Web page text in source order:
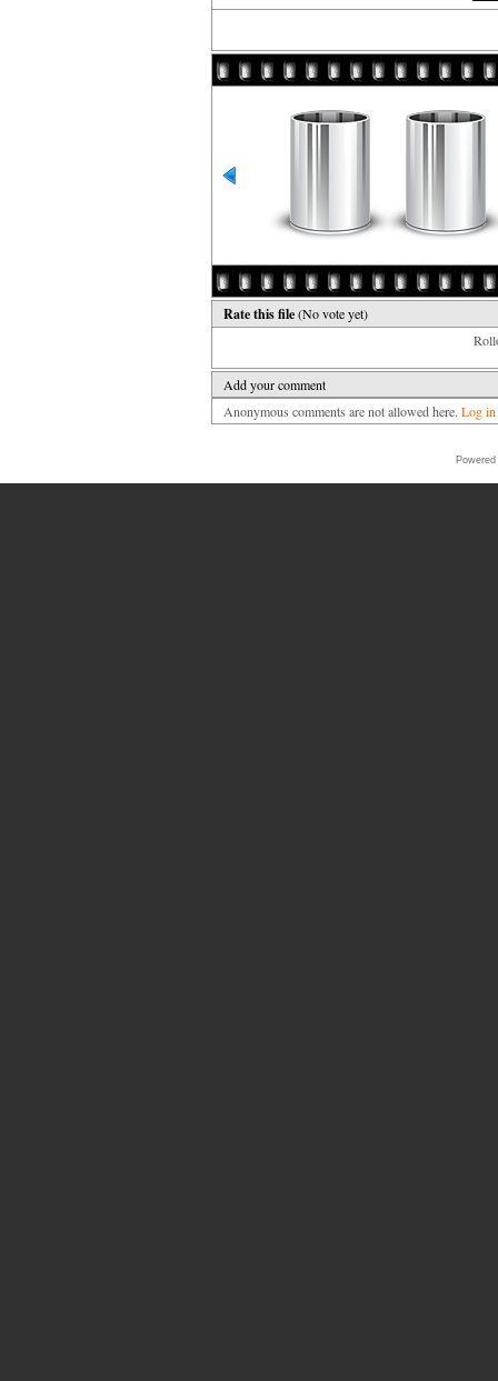
Rate this file(No vote yet)
Add your comment
Anonymous comments are not allowed here. Log in